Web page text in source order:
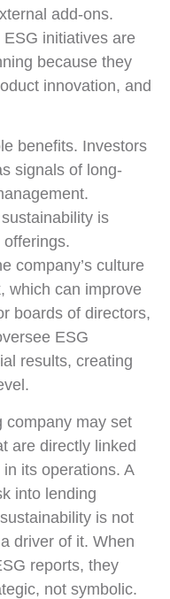
add-ons.
initiatives are
because they
innovation, and
benefits. Investors
signals of long-
is
company’s culture
which can improve
boards of directors,
ESG
results, creating
company may set
are directly linked
its operations. A
into lending
is not
driver of it. When
reports, they
not symbolic.